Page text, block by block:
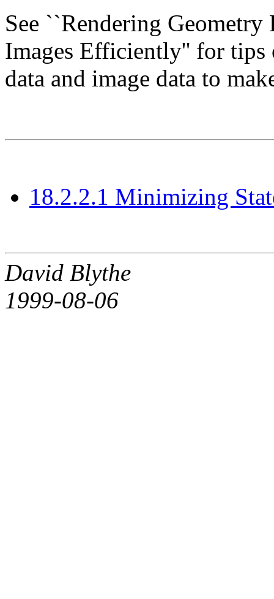
See ``Rendering
Images Efficiently'' for tips
data and image data to
18.2.2.1 Minimizing
David Blythe
1999-08-06